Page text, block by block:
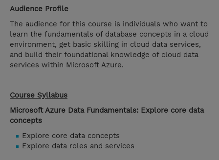
Audience Profile
The audience for this course is individuals who want to
learn the fundamentals of database concepts in a cloud
environment, get basic skilling in cloud data services,
and build their foundational knowledge of cloud data
services within Microsoft Azure.
Course Syllabus
Microsoft Azure Data Fundamentals: Explore core data
concepts
Explore core data concepts
Explore data roles and services